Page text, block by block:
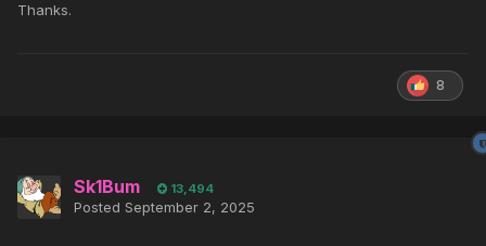
Thanks.
8
Sk1Bum 13,494
Posted September 2, 2025